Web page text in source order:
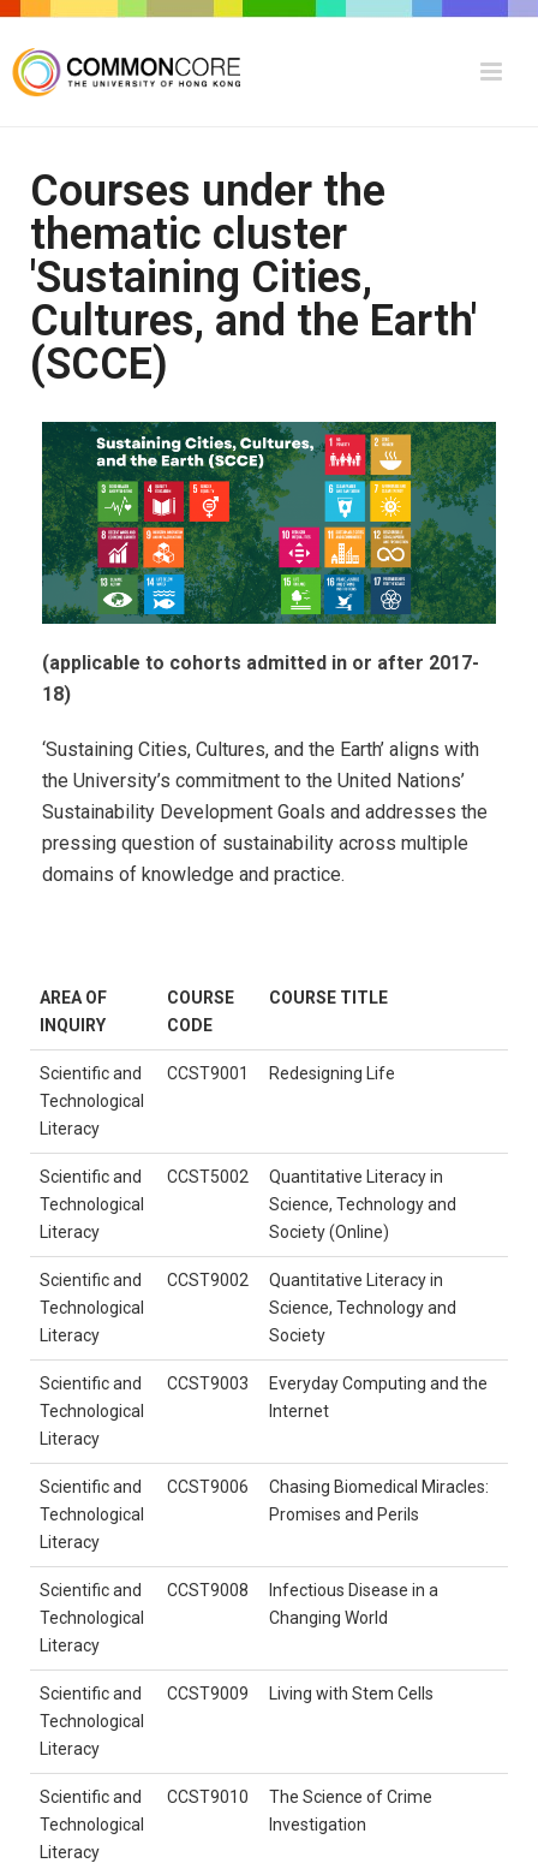
Courses under the
thematic cluster
'Sustaining Cities,
Cultures, and the Earth'
(SCCE)
(applicable to cohorts admitted in or after 2017-
18)
‘Sustaining Cities, Cultures, and the Earth’ aligns with
the University’s commitment to the United Nations’
Sustainability Development Goals and addresses the
pressing question of sustainability across multiple
domains of knowledge and practice.
AREA OF
INQUIRY
COURSE
CODE
COURSE TITLE
Scientific and
Technological
Literacy
CCST9001 Redesigning Life
Scientific and
Technological
Literacy
CCST5002
Quantitative Literacy in
Science, Technology and
Society (Online)
Scientific and
Technological
Literacy
CCST9002
Quantitative Literacy in
Science, Technology and
Society
Scientific and
Technological
Literacy
CCST9003
Everyday Computing and the
Internet
Scientific and
Technological
Literacy
CCST9006
Chasing Biomedical Miracles:
Promises and Perils
Scientific and
Technological
Literacy
CCST9008
Infectious Disease in a
Changing World
Scientific and
Technological
Literacy
CCST9009 Living with Stem Cells
Scientific and
Technological
Literacy
CCST9010
The Science of Crime
Investigation